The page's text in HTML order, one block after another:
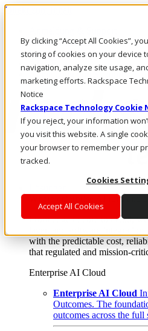
By clicking “Accept All Cookies”,
storing of cookies on your device
navigation, analyze site usage,
marketing efforts. Rackspace
Notice
Rackspace Technology Cookie
If you reject, your information
you visit this website. A single
your browser to remember your
tracked.
Cookies
Accept All Cookies
Direkt zum Inhalt
Rufen Sie uns an
Investoren
AT/DE
Anmeldung und Support
Where enterprise AI runs and
From edge to core to cloud,
layer, and software
with the predictable cost,
that regulated and mission-
Enterprise AI Cloud
Enterprise AI Cloud
Outcomes. The
outcomes across the full